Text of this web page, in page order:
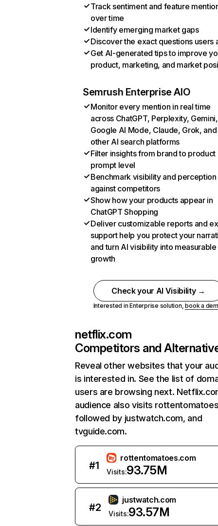
Track sentiment and feature
over time
Identify emerging market gaps
Discover the exact questions users
Get AI-generated tips to improve
product, marketing, and market
Semrush Enterprise AIO
Monitor every mention in real time
across ChatGPT, Perplexity, Gemini,
Google AI Mode, Claude, Grok, and
other AI search platforms
Filter insights from brand to product
prompt level
Benchmark visibility and perception
against competitors
Show how your products appear in
ChatGPT Shopping
Deliver customizable reports and
support help you protect your
and turn AI visibility into measurable
growth
Check your AI Visibility →
Interested in Enterprise solution,book a
netflix.com
Competitors and
Reveal other websites that your
is interested in. See the list of
users are browsing next.
audience also visits
followed by justwatch.com, and
tvguide.com.
#1
rottentomatoes.com
Visits:93.75M
#2
justwatch.com
Visits:93.57M